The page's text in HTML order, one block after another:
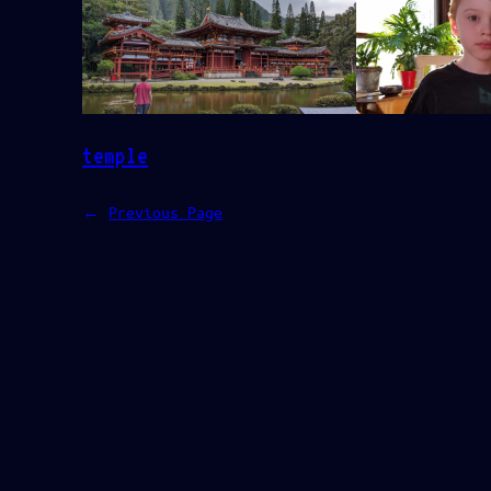
temple
←
Previous Page